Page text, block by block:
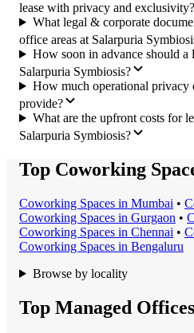
lease with privacy and exclusivity?
What legal & corporate
office areas at Salarpuria
How soon in advance should a
Salarpuria Symbiosis?
How much operational privacy
provide?
What are the upfront costs for
Salarpuria Symbiosis?
Top Coworking
Coworking Spaces in Mumbai •
Coworking Spaces in Gurgaon •
Coworking Spaces in Chennai •
Coworking Spaces in Bengaluru
Browse by locality
Top Managed